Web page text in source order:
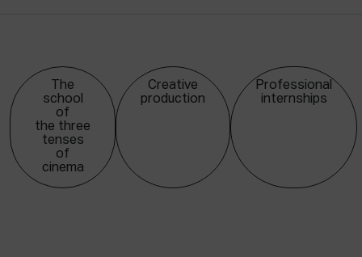
The
school
of
the three
tenses
of
cinema
Creative
production
Professional
internships